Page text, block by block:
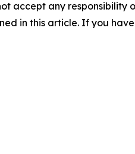
accept any
in this article. If you